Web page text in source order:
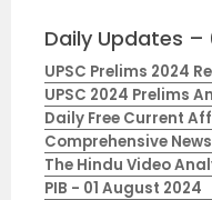
Daily Updates
UPSC Prelims 2024
UPSC 2024 Prelims
Daily Free Current
Comprehensive
The Hindu Video
PIB - 01 August 2024